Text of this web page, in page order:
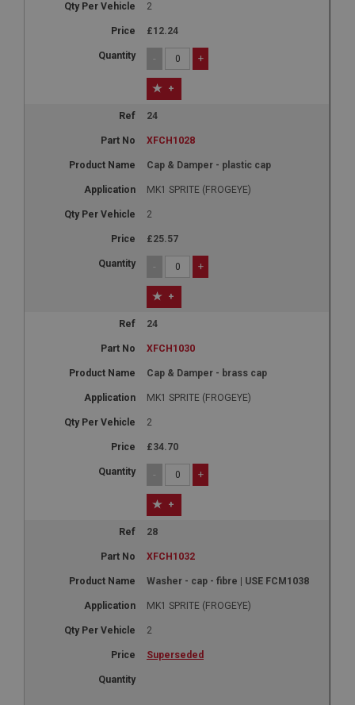
2
£12.24
- +
+
24
XFCH1028
Cap & Damper - plastic cap
MK1 SPRITE (FROGEYE)
2
£25.57
- +
+
24
XFCH1030
Cap & Damper - brass cap
MK1 SPRITE (FROGEYE)
2
£34.70
- +
+
28
XFCH1032
Washer - cap - fibre | USE FCM1038
MK1 SPRITE (FROGEYE)
2
Superseded